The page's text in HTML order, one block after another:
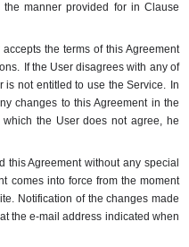
manner provided for in Clause
the terms of this Agreement
If the User disagrees with any of
is not entitled to use the Service. In
changes to this Agreement in the
the User does not agree, he
this Agreement without any special
comes into force from the moment
Notification of the changes made
the e-mail address indicated when